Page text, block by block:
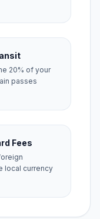
20% of your
passes
Fees
local currency